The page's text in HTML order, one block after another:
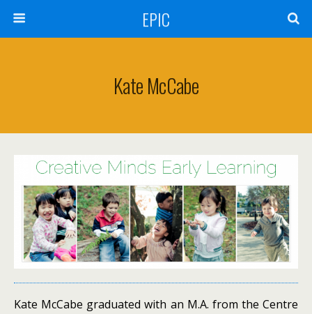
EPIC
Kate McCabe
Kate McCabe graduated with an M.A. from the Centre